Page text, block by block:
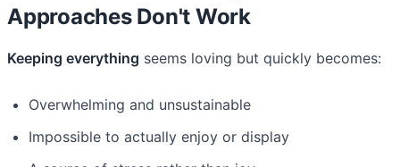
Approaches Don't Work
Keeping everything seems loving but quickly becomes:
Overwhelming and unsustainable
Impossible to actually enjoy or display